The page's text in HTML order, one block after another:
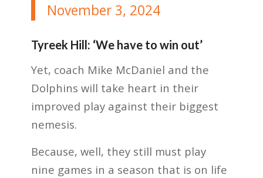
November 3, 2024
Tyreek Hill: ‘We have to win out’
Yet, coach Mike McDaniel and the
Dolphins will take heart in their
improved play against their biggest
nemesis.
Because, well, they still must play
nine games in a season that is on life